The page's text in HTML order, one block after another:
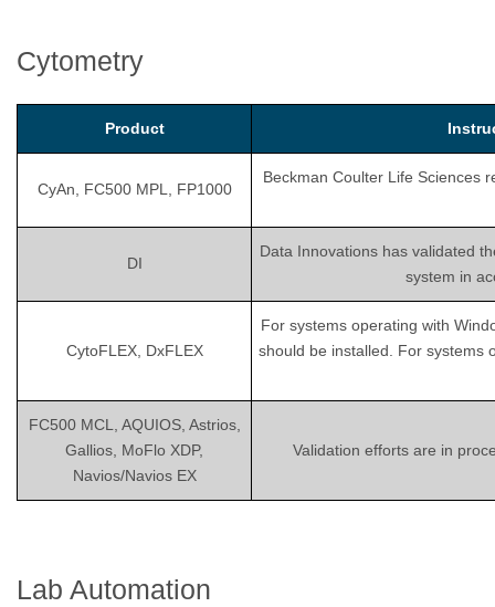
Cytometry
Product
CyAn, FC500 MPL, FP1000
Beckman Coulter Life Sciences
DI
Data Innovations has validated
system in
CytoFLEX, DxFLEX
For systems operating with
should be installed. For systems
FC500 MCL, AQUIOS, Astrios,
Gallios, MoFlo XDP,
Navios/Navios EX
Validation efforts are in
Lab Automation